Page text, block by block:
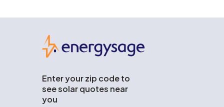
Enter your zip code to
see solar quotes near
you